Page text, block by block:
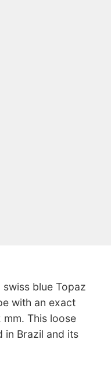
blue Topaz
with an exact
This loose
in Brazil and its